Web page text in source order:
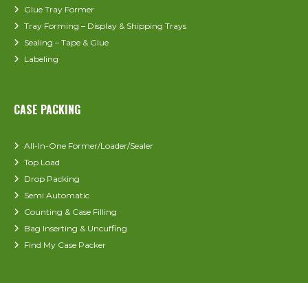
Glue Tray Former
Tray Forming – Display & Shipping Trays
Sealing – Tape & Glue
Labeling
CASE PACKING
All-In-One Former/Loader/Sealer
Top Load
Drop Packing
Semi Automatic
Counting & Case Filling
Bag Inserting & Uncuffing
Find My Case Packer